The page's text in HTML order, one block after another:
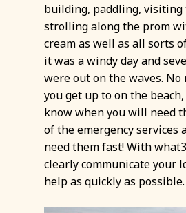
building, paddling, visiting
strolling along the prom
cream as well as all sorts
it was a windy day and
were out on the waves.
you get up to on the
know when you will need
of the emergency services
need them fast! With
clearly communicate your
help as quickly as possible.